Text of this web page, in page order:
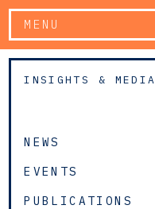
MENU
INSIGHTS & MEDIA
NEWS
EVENTS
PUBLICATIONS